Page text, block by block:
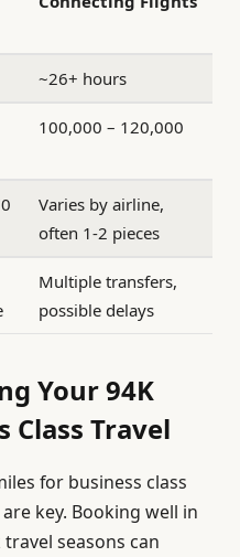
~26+ hours
100,000 – 120,000
Varies by airline,
often 1-2 pieces
Multiple transfers,
possible delays
Your 94K
Class Travel
for business class
key. Booking well in
seasons can